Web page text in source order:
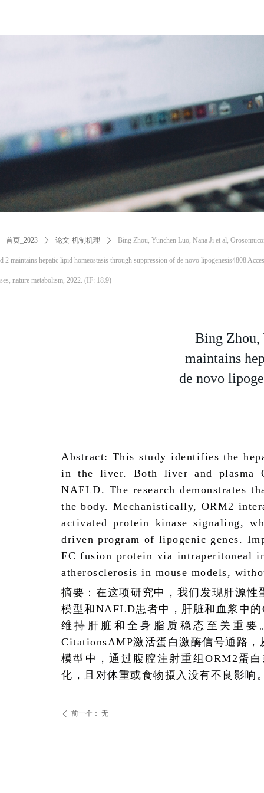
Bing Zhou,
maintains
de novo
Abstract: This study identifies the
in the liver. Both liver and plasma
NAFLD. The research demonstrates
the body. Mechanistically, ORM2
activated protein kinase signaling,
driven program of lipogenic genes.
FC fusion protein via intraperitoneal
atherosclerosis in mouse models,
摘要：在这项研究中，我们发现肝源性
模型和 NAFLD患者中，肝脏和血浆中的
维持肝脏和全身脂质稳态至关重
CitationsAMP激活蛋白激酶信号通路
模型中，通过腹腔注射重组ORM2蛋
化，且对体重或食物摄入没有不良影响
首页_2023 ꄲ 论文-机制机理 ꄲ Bing Zhou, Yunchen Luo, Nana Ji et al,
d 2 maintains hepatic lipid homeostasis through suppression of de novo lipogenesis4808 Acces
ses, nature metabolism, 2022. (IF: 18.9)
ꄴ 前一个： 无